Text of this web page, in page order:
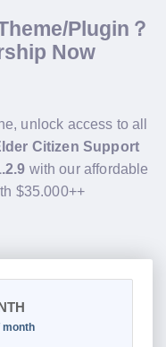
Plugin？
Now
unlock access to all
Citizen Support
with our affordable
$35.000++
month